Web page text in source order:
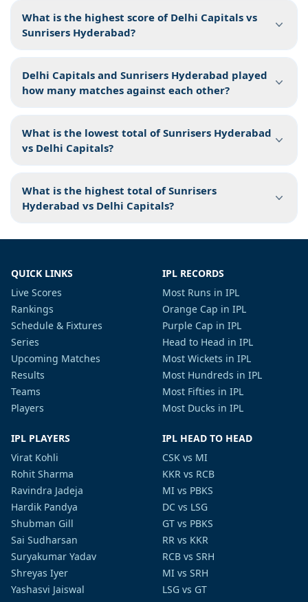
What is the highest score of Delhi Capitals vs
Sunrisers Hyderabad?
Delhi Capitals and Sunrisers Hyderabad played
how many matches against each other?
What is the lowest total of Sunrisers Hyderabad
vs Delhi Capitals?
What is the highest total of Sunrisers
Hyderabad vs Delhi Capitals?
QUICK LINKS
Live Scores
Rankings
Schedule & Fixtures
Series
Upcoming Matches
Results
Teams
Players
IPL RECORDS
Most Runs in IPL
Orange Cap in IPL
Purple Cap in IPL
Head to Head in IPL
Most Wickets in IPL
Most Hundreds in IPL
Most Fifties in IPL
Most Ducks in IPL
IPL PLAYERS
Virat Kohli
Rohit Sharma
Ravindra Jadeja
Hardik Pandya
Shubman Gill
Sai Sudharsan
Suryakumar Yadav
Shreyas Iyer
Yashasvi Jaiswal
IPL HEAD TO HEAD
CSK vs MI
KKR vs RCB
MI vs PBKS
DC vs LSG
GT vs PBKS
RR vs KKR
RCB vs SRH
MI vs SRH
LSG vs GT